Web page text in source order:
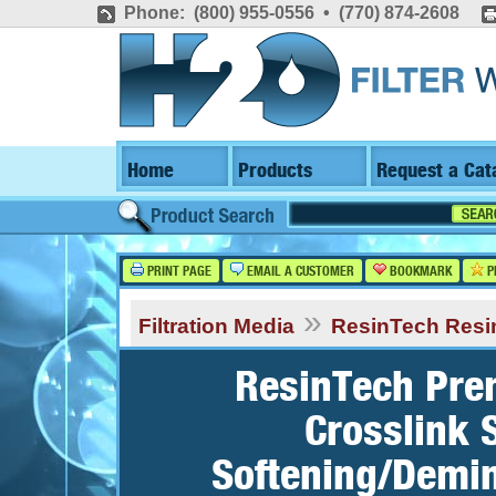
Phone: (800) 955-0556 • (770) 874-2608
Home Products Request a
PRINT PAGE EMAIL A CUSTOMER BOOKMARK
Filtration Media » ResinTech
ResinTech
Crosslink
Softening/